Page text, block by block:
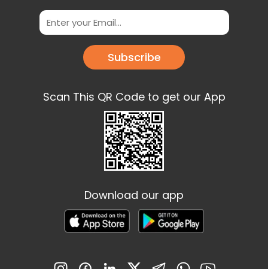
Subscribe
Scan This QR Code to get our App
Download our app